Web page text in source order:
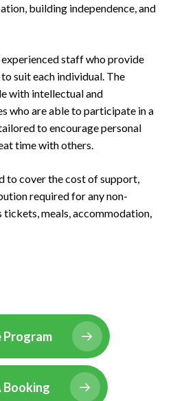
building independence, and
staff who provide
suit each individual. The
with intellectual and
who are able to participate in a
to encourage personal
time with others.
to cover the cost of support,
required for any non-
tickets, meals, accommodation,
Program
Booking